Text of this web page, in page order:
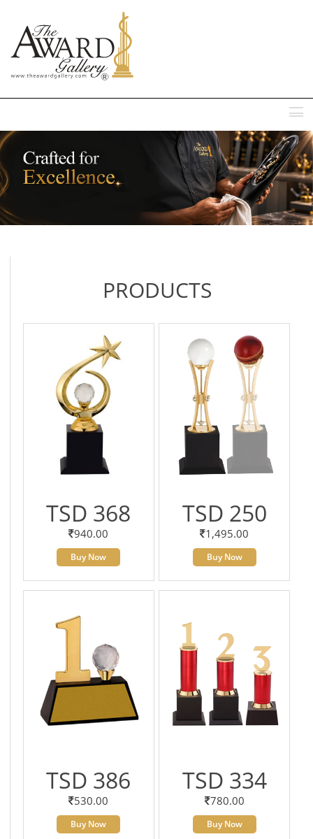
PRODUCTS
TSD 368
940.00
Buy Now
TSD 250
1,495.00
Buy Now
TSD 386
530.00
Buy Now
TSD 334
780.00
Buy Now